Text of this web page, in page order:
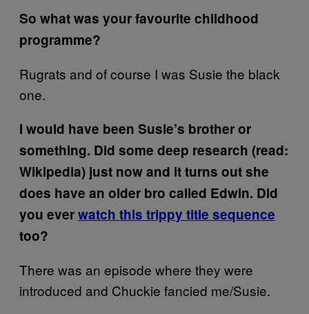
So what was your favourite childhood
programme?
Rugrats and of course I was Susie the black
one.
I would have been Susie’s brother or
something. Did some deep research (read:
Wikipedia) just now and it turns out she
does have an older bro called Edwin. Did
you everwatch this trippy title sequence
too?
There was an episode where they were
introduced and Chuckie fancied me/Susie.